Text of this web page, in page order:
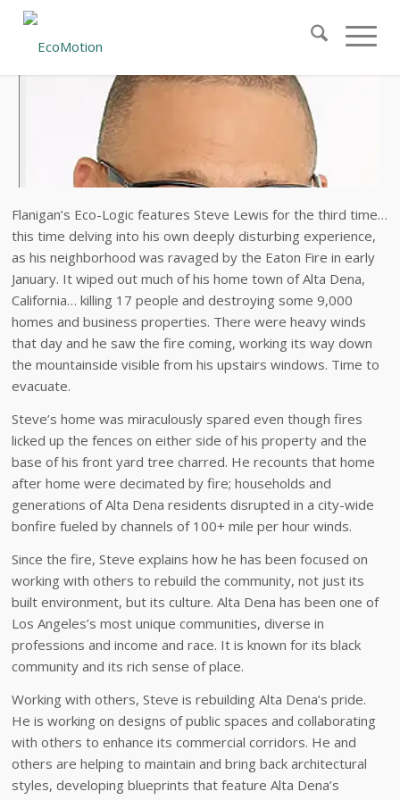
Flanigan’s Eco-Logic features Steve Lewis for the third time…
this time delving into his own deeply disturbing experience,
as his neighborhood was ravaged by the Eaton Fire in early
January. It wiped out much of his home town of Alta Dena,
California… killing 17 people and destroying some 9,000
homes and business properties. There were heavy winds
that day and he saw the fire coming, working its way down
the mountainside visible from his upstairs windows. Time to
evacuate.
Steve’s home was miraculously spared even though fires
licked up the fences on either side of his property and the
base of his front yard tree charred. He recounts that home
after home were decimated by fire; households and
generations of Alta Dena residents disrupted in a city-wide
bonfire fueled by channels of 100+ mile per hour winds.
Since the fire, Steve explains how he has been focused on
working with others to rebuild the community, not just its
built environment, but its culture. Alta Dena has been one of
Los Angeles’s most unique communities, diverse in
professions and income and race. It is known for its black
community and its rich sense of place.
Working with others, Steve is rebuilding Alta Dena’s pride.
He is working on designs of public spaces and collaborating
with others to enhance its commercial corridors. He and
others are helping to maintain and bring back architectural
styles, developing blueprints that feature Alta Dena’s